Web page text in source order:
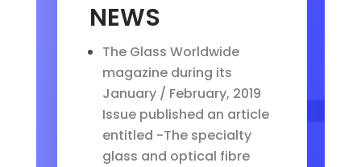
NEWS
The Glass Worldwide
magazine during its
January / February, 2019
Issue published an article
entitled -The specialty
glass and optical fibre